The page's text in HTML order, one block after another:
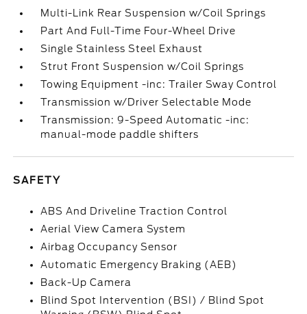
Multi-Link Rear Suspension w/Coil Springs
Part And Full-Time Four-Wheel Drive
Single Stainless Steel Exhaust
Strut Front Suspension w/Coil Springs
Towing Equipment -inc: Trailer Sway Control
Transmission w/Driver Selectable Mode
Transmission: 9-Speed Automatic -inc:
manual-mode paddle shifters
SAFETY
ABS And Driveline Traction Control
Aerial View Camera System
Airbag Occupancy Sensor
Automatic Emergency Braking (AEB)
Back-Up Camera
Blind Spot Intervention (BSI) / Blind Spot